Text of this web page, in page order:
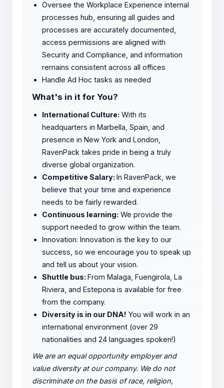
Oversee the Workplace Experience internal
processes hub, ensuring all guides and
processes are accurately documented,
access permissions are aligned with
Security and Compliance, and information
remains consistent across all offices
Handle Ad Hoc tasks as needed
What's in it for You?
International Culture: With its
headquarters in Marbella, Spain, and
presence in New York and London,
RavenPack takes pride in being a truly
diverse global organization.
Competitive Salary: In RavenPack, we
believe that your time and experience
needs to be fairly rewarded.
Continuous learning: We provide the
support needed to grow within the team.
Innovation: Innovation is the key to our
success, so we encourage you to speak up
and tell us about your vision.
Shuttle bus: From Malaga, Fuengirola, La
Riviera, and Estepona is available for free
from the company.
Diversity is in our DNA! You will work in an
international environment (over 29
nationalities and 24 languages spoken!)
We are an equal opportunity employer and
value diversity at our company. We do not
discriminate on the basis of race, religion,